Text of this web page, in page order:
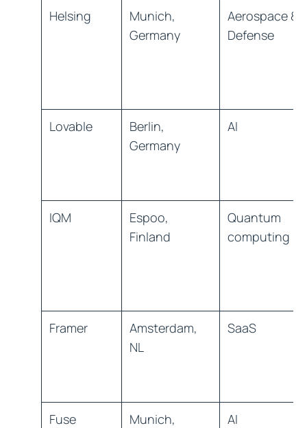
Helsing
Munich,
Germany
Aerospace &
Defense
Lovable
Berlin,
Germany
AI
IQM
Espoo,
Finland
Quantum
computing
Framer
Amsterdam,
NL
SaaS
Fuse
Munich,
AI